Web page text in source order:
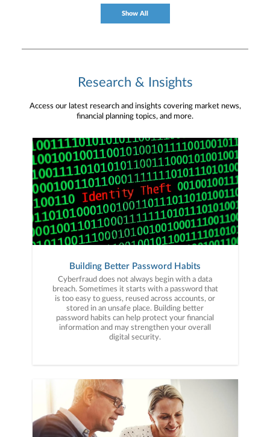
Show All
Research & Insights
Access our latest research and insights covering market news,
financial planning topics, and more.
Building Better Password Habits
Cyberfraud does not always begin with a data
breach. Sometimes it starts with a password that
is too easy to guess, reused across accounts, or
stored in an unsafe place. Building better
password habits can help protect your financial
information and may strengthen your overall
digital security.